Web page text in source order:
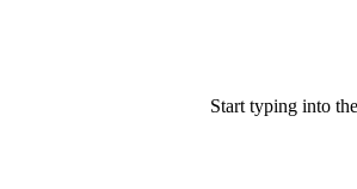
Start typing into